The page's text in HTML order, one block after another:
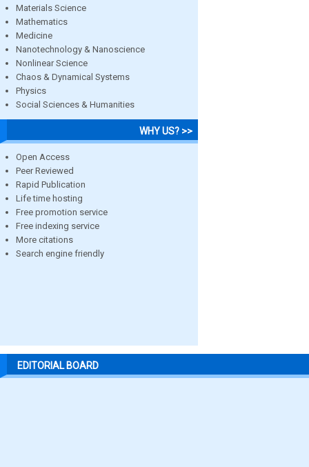
Materials Science
Mathematics
Medicine
Nanotechnology & Nanoscience
Nonlinear Science
Chaos & Dynamical Systems
Physics
Social Sciences & Humanities
WHY US? >>
Open Access
Peer Reviewed
Rapid Publication
Life time hosting
Free promotion service
Free indexing service
More citations
Search engine friendly
EDITORIAL BOARD